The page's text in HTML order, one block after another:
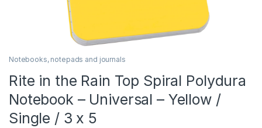
Notebooks, notepads and journals
Rite in the Rain Top Spiral Polydura
Notebook – Universal – Yellow /
Single / 3 x 5